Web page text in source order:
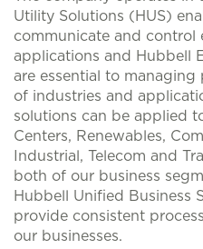
Utility Solutions (HUS)
communicate and control
applications and Hubbell
are essential to
of industries and
solutions can be applied
Centers, Renewables,
Industrial, Telecom and
both of our business
Hubbell Unified Business
provide consistent
our businesses.